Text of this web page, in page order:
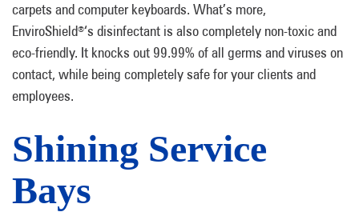
carpets and computer keyboards. What’s more,
EnviroShield®‘s disinfectant is also completely non-toxic and
eco-friendly. It knocks out 99.99% of all germs and viruses on
contact, while being completely safe for your clients and
employees.
Shining Service
Bays